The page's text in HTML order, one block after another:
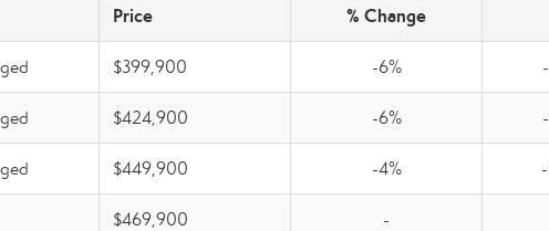
Price % Change
$399,900 -6%
$424,900 -6%
$449,900 -4%
$469,900 -